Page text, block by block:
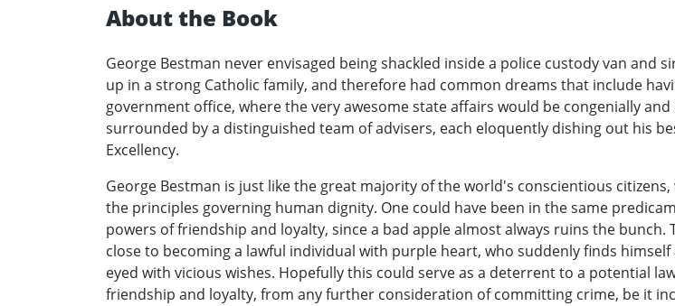
About the Book
George Bestman never envisaged being shackled inside a police custody van and
up in a strong Catholic family, and therefore had common dreams that include
government office, where the very awesome state affairs would be congenially
surrounded by a distinguished team of advisers, each eloquently dishing out his
Excellency.
George Bestman is just like the great majority of the world's conscientious
the principles governing human dignity. One could have been in the same
powers of friendship and loyalty, since a bad apple almost always ruins the
close to becoming a lawful individual with purple heart, who suddenly finds
eyed with vicious wishes. Hopefully this could serve as a deterrent to a potential
friendship and loyalty, from any further consideration of committing crime, be it